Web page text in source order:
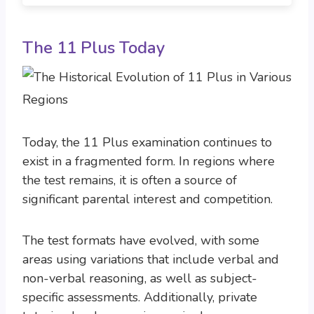
The 11 Plus Today
Today, the 11 Plus examination continues to
exist in a fragmented form. In regions where
the test remains, it is often a source of
significant parental interest and competition.
The test formats have evolved, with some
areas using variations that include verbal and
non-verbal reasoning, as well as subject-
specific assessments. Additionally, private